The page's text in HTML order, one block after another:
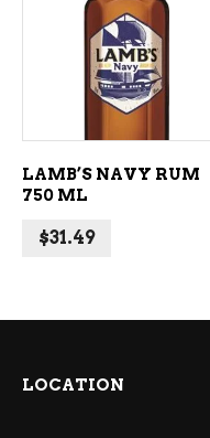
ADD TO CART
LAMB’S NAVY RUM
750 ML
$31.49
LOCATION